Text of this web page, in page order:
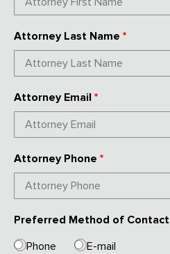
Attorney Last Name *
Attorney Email *
Attorney Phone *
Preferred Method of Contact
Phone
E-mail